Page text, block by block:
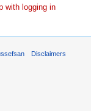
with logging in
Disclaimers